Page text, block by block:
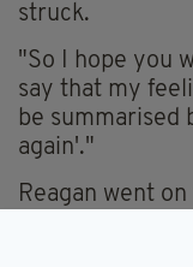
struck.
"So I hope you
say that my
be summarised
again'."
Reagan went
ancestral past",